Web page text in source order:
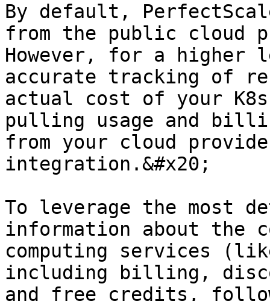
By default,
from the public cloud
However, for a higher
accurate tracking of
actual cost of your
pulling usage and
from your cloud
integration.&#x20;
To leverage the most
information about the
computing services
including billing,
and free credits,